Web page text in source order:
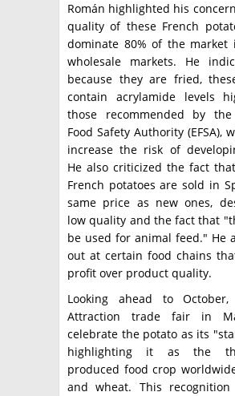
Román highlighted his
quality of these French
dominate 80% of the market
wholesale markets. He
because they are fried,
contain acrylamide levels
those recommended by the
Food Safety Authority (EFSA),
increase the risk of
He also criticized the fact
French potatoes are sold in
same price as new ones,
low quality and the fact that
be used for animal feed." He
out at certain food chains
profit over product quality.
Looking ahead to
Attraction trade fair in
celebrate the potato as its
highlighting it as the
produced food crop
and wheat. This